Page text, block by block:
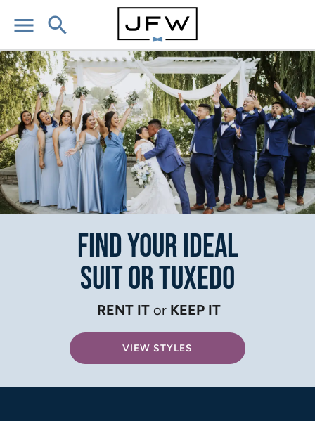
menu search
Find Your Ideal
Suit or Tuxedo
RENT ITor KEEP IT
VIEW STYLES